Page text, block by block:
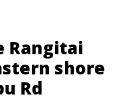
Rangitai
shore
Rd